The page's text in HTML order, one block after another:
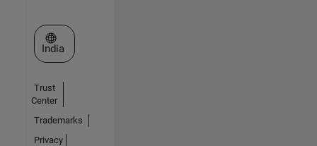
Select a Web Site
India
Trust
Center
Trademarks
Privacy